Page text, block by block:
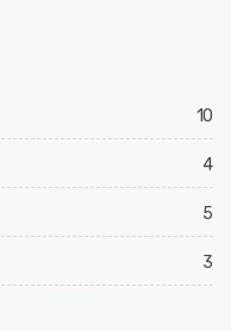
10
4
5
3